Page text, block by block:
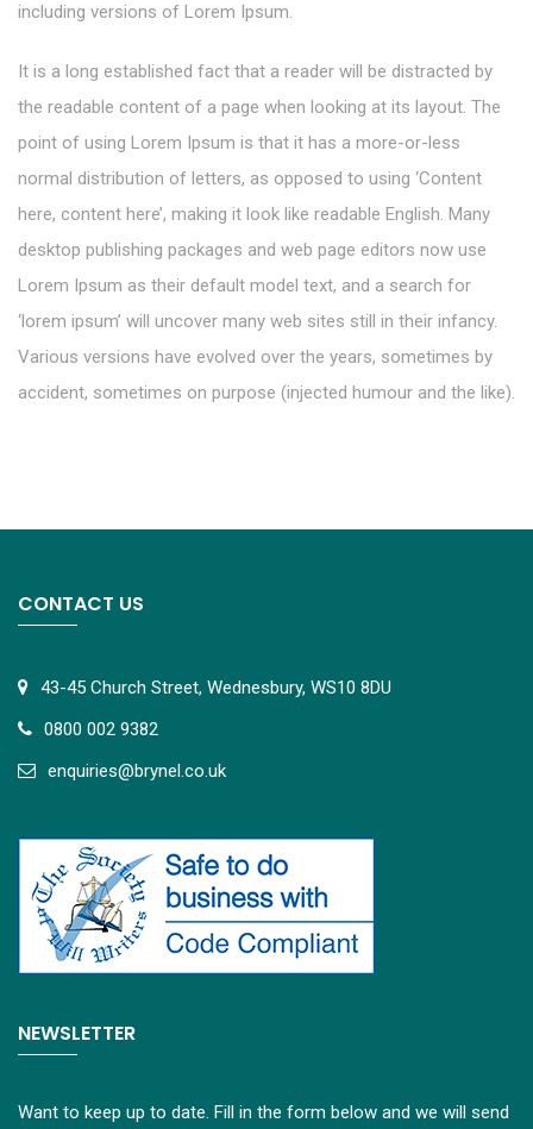
including versions of Lorem Ipsum.
It is a long established fact that a reader will be distracted by
the readable content of a page when looking at its layout. The
point of using Lorem Ipsum is that it has a more-or-less
normal distribution of letters, as opposed to using ‘Content
here, content here’, making it look like readable English. Many
desktop publishing packages and web page editors now use
Lorem Ipsum as their default model text, and a search for
‘lorem ipsum’ will uncover many web sites still in their infancy.
Various versions have evolved over the years, sometimes by
accident, sometimes on purpose (injected humour and the like).
CONTACT US
43-45 Church Street, Wednesbury, WS10 8DU
0800 002 9382
enquiries@brynel.co.uk
NEWSLETTER
Want to keep up to date. Fill in the form below and we will send